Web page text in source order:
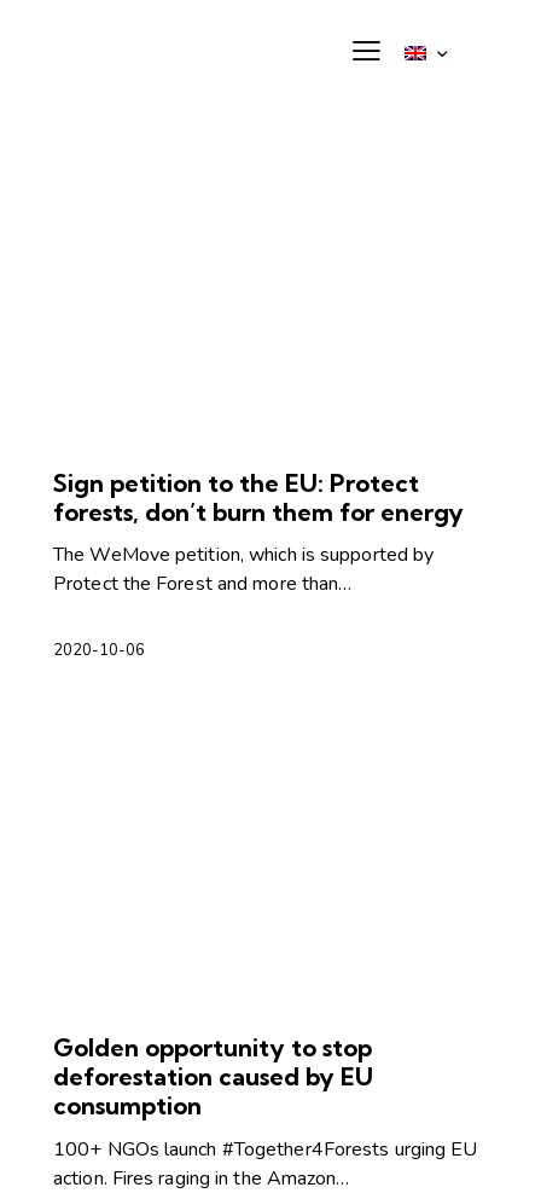
Sign petition to the EU: Protect
forests, don’t burn them for energy
The WeMove petition, which is supported by
Protect the Forest and more than…
2020-10-06
Golden opportunity to stop
deforestation caused by EU
consumption
100+ NGOs launch #Together4Forests urging EU
action. Fires raging in the Amazon…